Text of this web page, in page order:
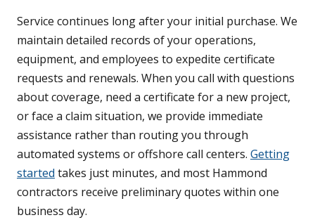
Service continues long after your initial purchase. We
maintain detailed records of your operations,
equipment, and employees to expedite certificate
requests and renewals. When you call with questions
about coverage, need a certificate for a new project,
or face a claim situation, we provide immediate
assistance rather than routing you through
automated systems or offshore call centers. Getting
started takes just minutes, and most Hammond
contractors receive preliminary quotes within one
business day.